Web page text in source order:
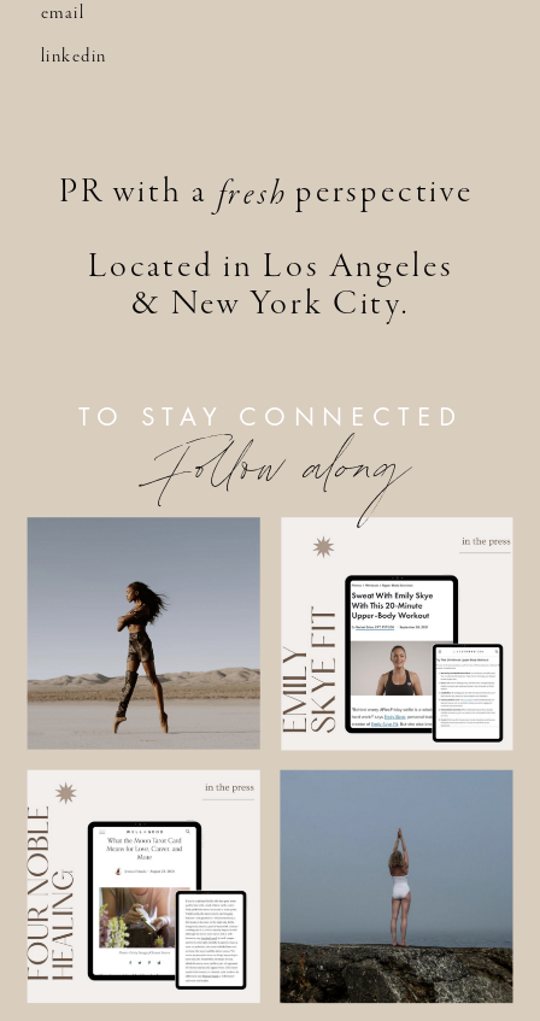
TO STAY CONNECTED
Follow along
PR with a perspective
Located in Los Angeles
& New York City.
fresh
email
linkedin